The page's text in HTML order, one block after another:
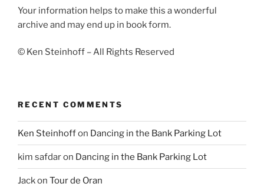
Your information helps to make this a wonderful
archive and may end up in book form.
© Ken Steinhoff – All Rights Reserved
RECENT COMMENTS
Ken Steinhoffon Dancing in the Bank Parking Lot
kim safdaron Dancing in the Bank Parking Lot
Jackon Tour de Oran